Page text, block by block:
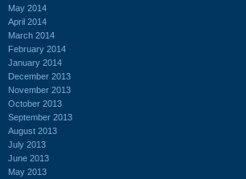
May 2014
April 2014
March 2014
February 2014
January 2014
December 2013
November 2013
October 2013
September 2013
August 2013
July 2013
June 2013
May 2013